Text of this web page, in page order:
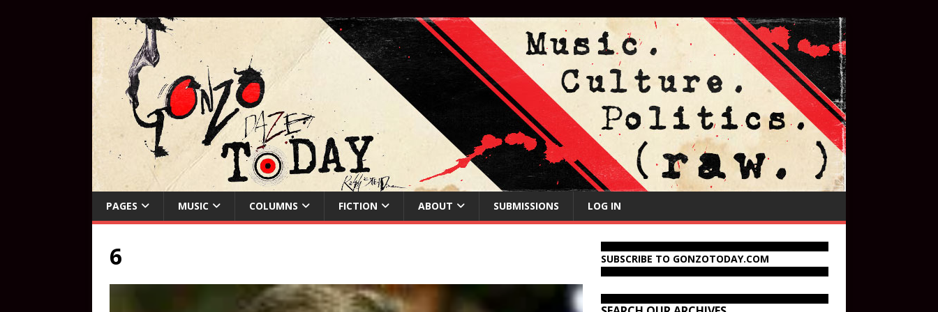
PAGES MUSIC COLUMNS FICTION ABOUT SUBMISSIONS LOG IN
6 SUBSCRIBE TO GONZOTODAY.COM